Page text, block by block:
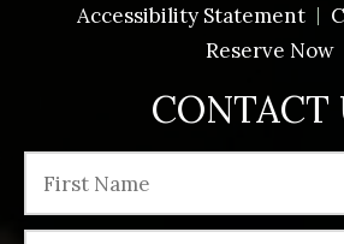
CONTACT
Accessibility Statement
Reserve Now